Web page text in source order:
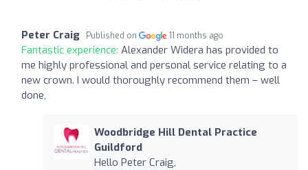
Peter Craig Published on 11 months ago
Fantastic experience: Alexander Widera has provided to
me highly professional and personal service relating to a
new crown. I would thoroughly recommend them – well
done,
Woodbridge Hill Dental Practice
Guildford
Hello Peter Craig,